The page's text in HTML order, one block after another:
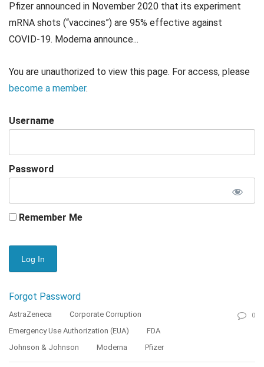
Pfizer announced in November 2020 that its experiment
mRNA shots (“vaccines”) are 95% effective against
COVID-19. Moderna announce...
You are unauthorized to view this page. For access, please
become a member.
Username
Password
Remember Me
Forgot Password
AstraZeneca
Corporate Corruption
Emergency Use Authorization (EUA)
FDA
Johnson & Johnson
Moderna Pfizer
0